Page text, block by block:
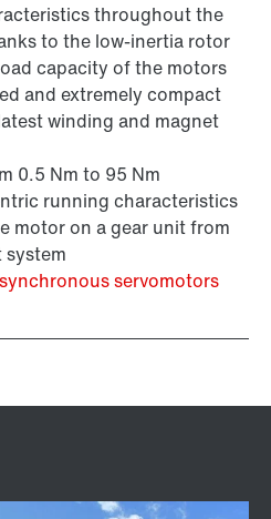
throughout the
to the low-inertia rotor
capacity of the motors
and extremely compact
winding and magnet
0.5 Nm to 95 Nm
running characteristics
motor on a gear unit from
servomotors